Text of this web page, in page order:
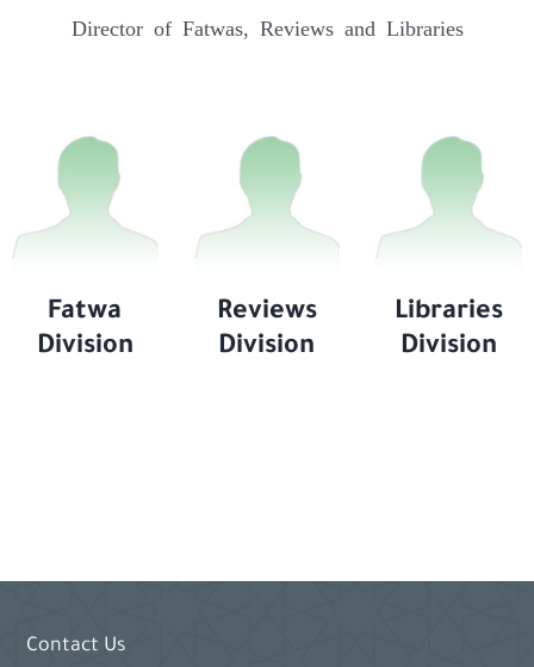
Director of Fatwas, Reviews and Libraries
Fatwa
Division
Reviews
Division
Libraries
Division
Contact Us